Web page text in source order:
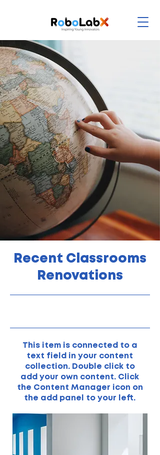
Recent Classrooms
Renovations
This item is connected to a
text field in your content
collection. Double click to
add your own content. Click
the Content Manager icon on
the add panel to your left.